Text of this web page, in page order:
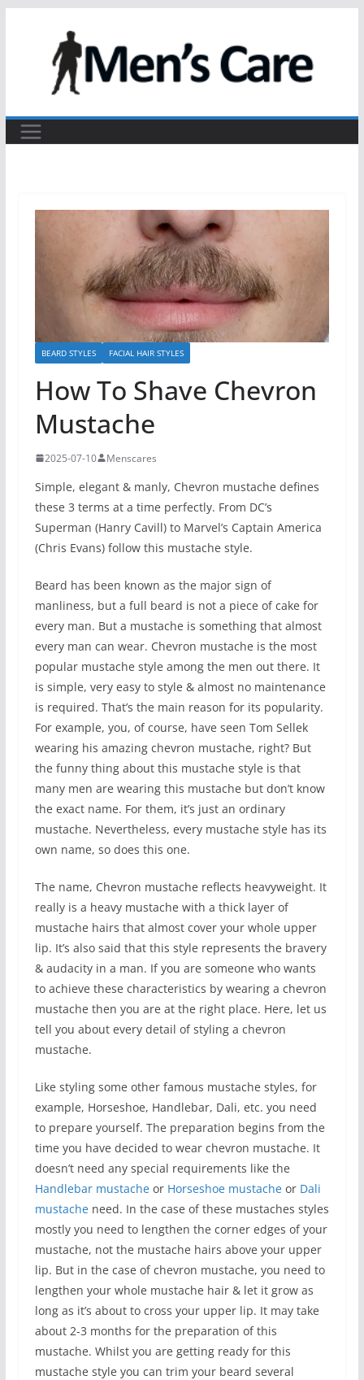
BEARD STYLES FACIAL HAIR STYLES
How To Shave Chevron
Mustache
2025-07-10 Menscares
Simple, elegant & manly, Chevron mustache defines
these 3 terms at a time perfectly. From DC’s
Superman (Hanry Cavill) to Marvel’s Captain America
(Chris Evans) follow this mustache style.
Beard has been known as the major sign of
manliness, but a full beard is not a piece of cake for
every man. But a mustache is something that almost
every man can wear. Chevron mustache is the most
popular mustache style among the men out there. It
is simple, very easy to style & almost no maintenance
is required. That’s the main reason for its popularity.
For example, you, of course, have seen Tom Sellek
wearing his amazing chevron mustache, right? But
the funny thing about this mustache style is that
many men are wearing this mustache but don’t know
the exact name. For them, it’s just an ordinary
mustache. Nevertheless, every mustache style has its
own name, so does this one.
The name, Chevron mustache reflects heavyweight. It
really is a heavy mustache with a thick layer of
mustache hairs that almost cover your whole upper
lip. It’s also said that this style represents the bravery
& audacity in a man. If you are someone who wants
to achieve these characteristics by wearing a chevron
mustache then you are at the right place. Here, let us
tell you about every detail of styling a chevron
mustache.
Like styling some other famous mustache styles, for
example, Horseshoe, Handlebar, Dali, etc. you need
to prepare yourself. The preparation begins from the
time you have decided to wear chevron mustache. It
doesn’t need any special requirements like the
Handlebar mustacheor Horseshoe mustacheor Dali
mustacheneed. In the case of these mustaches styles
mostly you need to lengthen the corner edges of your
mustache, not the mustache hairs above your upper
lip. But in the case of chevron mustache, you need to
lengthen your whole mustache hair & let it grow as
long as it’s about to cross your upper lip. It may take
about 2-3 months for the preparation of this
mustache. Whilst you are getting ready for this
mustache style you can trim your beard several